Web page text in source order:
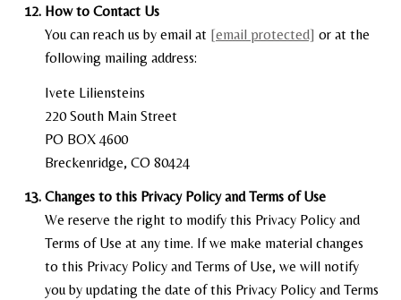
How to Contact Us
You can reach us by email at [email protected] or at the
following mailing address:
Ivete Liliensteins
220 South Main Street
PO BOX 4600
Breckenridge, CO 80424
Changes to this Privacy Policy and Terms of Use
We reserve the right to modify this Privacy Policy and
Terms of Use at any time. If we make material changes
to this Privacy Policy and Terms of Use, we will notify
you by updating the date of this Privacy Policy and Terms